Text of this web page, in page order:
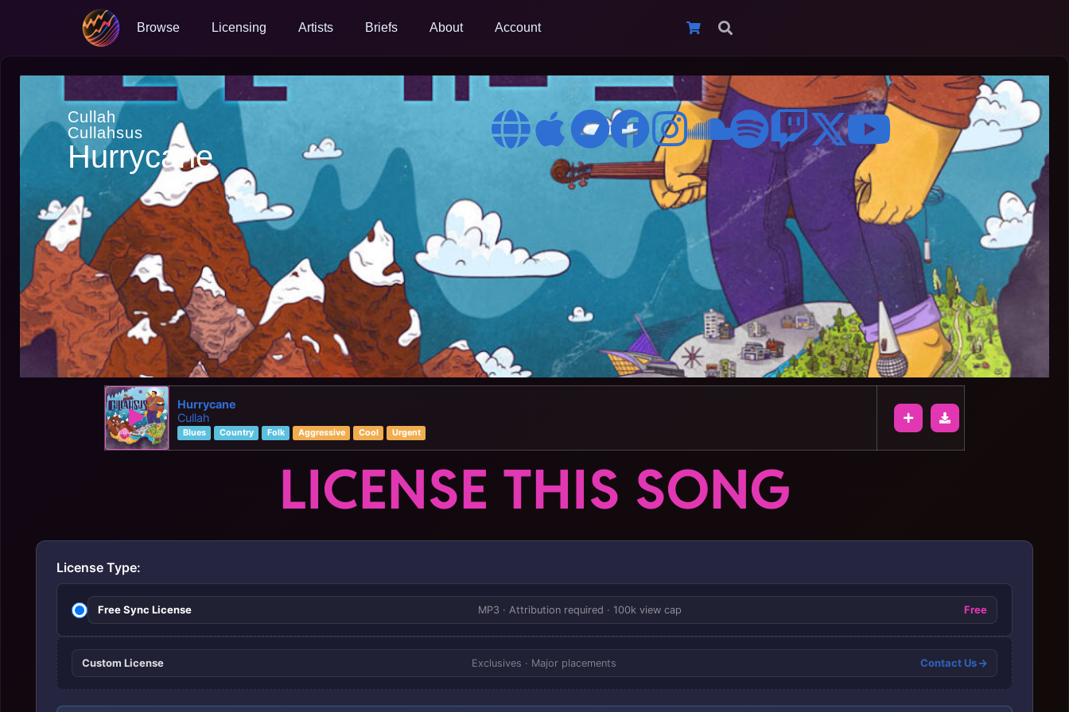
Browse Licensing Artists Briefs About Account
Cullah
Cullahsus
Hurrycane
Hurrycane
Cullah
Blues Country Folk Aggressive Cool Urgent
LICENSE THIS SONG
License Type:
Free Sync License MP3 · Attribution required · 100k view cap Free
Custom License Exclusives · Major placements Contact Us